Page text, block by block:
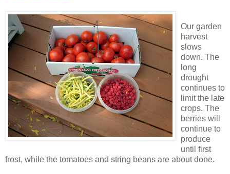
Our garden
harvest
slows
down. The
long
drought
continues to
limit the late
crops. The
berries will
continue to
produce
until first
frost, while the tomatoes and string beans are about done.